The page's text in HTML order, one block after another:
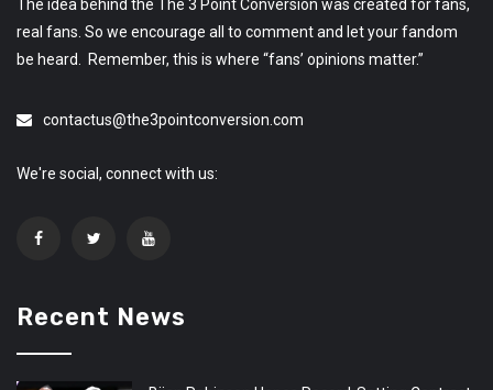
The idea behind the The 3 Point Conversion was created for fans,
real fans. So we encourage all to comment and let your fandom
be heard. Remember, this is where “fans’ opinions matter.”
contactus@the3pointconversion.com
We're social, connect with us:
Recent News